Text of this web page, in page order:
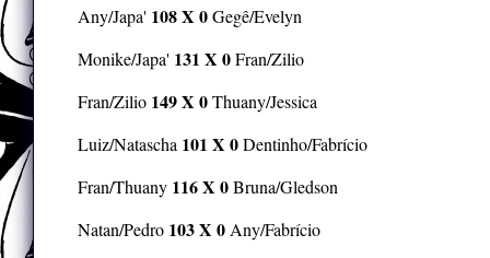
Any/Japa' 108 X 0Gegê/Evelyn
Monike/Japa' 131 X 0Fran/Zilio
Fran/Zilio 149 X 0Thuany/Jessica
Luiz/Natascha 101 X 0Dentinho/Fabrício
Fran/Thuany 116 X 0Bruna/Gledson
Natan/Pedro 103 X 0 Any/Fabrício